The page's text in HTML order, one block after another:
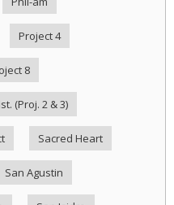
Project 4
8
(Proj. 2 & 3)
Sacred Heart
San Agustin